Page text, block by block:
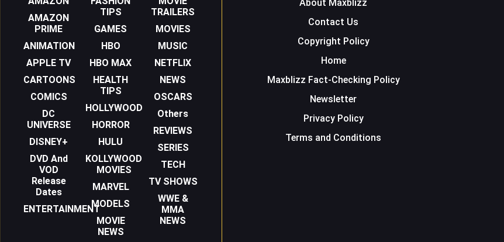
AMAZON
PRIME
ANIMATION
APPLE TV
CARTOONS
COMICS
DC
UNIVERSE
DISNEY+
DVD And
VOD
Release
Dates
ENTERTAINMENT
TIPS
GAMES
HBO
HBO MAX
HEALTH
TIPS
HOLLYWOOD
HORROR
HULU
KOLLYWOOD
MOVIES
MARVEL
MODELS
MOVIE
NEWS
TRAILERS
MOVIES
MUSIC
NETFLIX
NEWS
OSCARS
Others
REVIEWS
SERIES
TECH
TV SHOWS
WWE &
MMA
NEWS
About Maxblizz
Contact Us
Copyright Policy
Home
Maxblizz Fact-Checking Policy
Newsletter
Privacy Policy
Terms and Conditions